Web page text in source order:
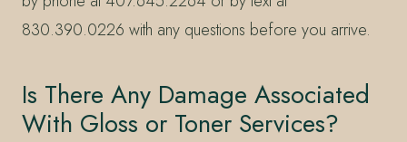
830.390.0226 with any questions before you arrive.
Is There Any Damage Associated
With Gloss or Toner Services?